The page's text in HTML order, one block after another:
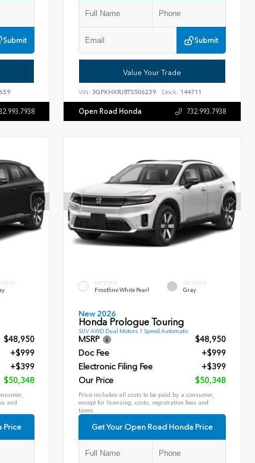
Submit Submit
Value Your Trade
VIN:3GPKHXRJ8TS506239 Stock: 144711
Open Road Honda 732.993.7938
$48,950
+$999
+$399
$50,348
and
Price
EXTERIOR
Frostline White Pearl
INTERIOR
Gray
New 2026
Honda Prologue Touring
SUV AWD Dual Motors 1 Speed Automatic
MSRP
$48,950
Doc Fee
+$999
Electronic Filing Fee
+$399
Our Price
$50,348
Price includes all costs to be paid by a consumer,
except for licensing, costs, registration fees and
taxes.
Get Your Open Road Honda Price